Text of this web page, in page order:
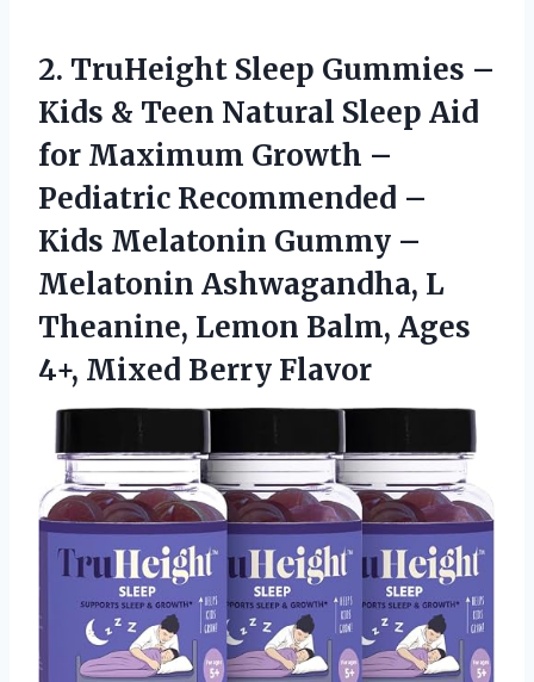
2. TruHeight Sleep Gummies –
Kids & Teen Natural Sleep Aid
for Maximum Growth –
Pediatric Recommended –
Kids Melatonin Gummy –
Melatonin Ashwagandha, L
Theanine, Lemon Balm, Ages
4+, Mixed Berry Flavor